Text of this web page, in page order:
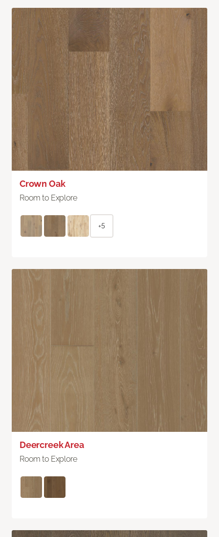
Crown Oak
Room to Explore
+5
Deercreek Area
Room to Explore